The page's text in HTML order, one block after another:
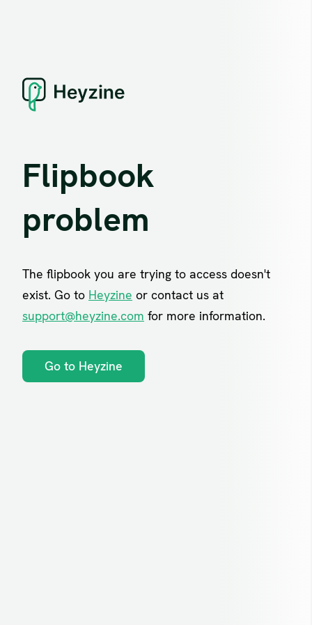
Flipbook
problem
The flipbook you are trying to access doesn't
exist. Go to Heyzine or contact us at
support@heyzine.com for more information.
Go to Heyzine